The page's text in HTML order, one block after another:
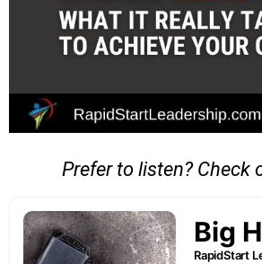
Prefer to listen? Check